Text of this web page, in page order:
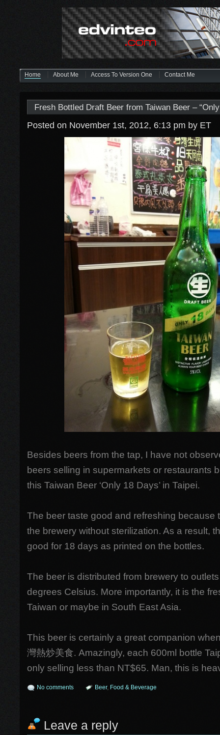
Home About Me Access To Version One Contact Me
Fresh Bottled Draft Beer from Taiwan Beer –
Posted on November 1st, 2012, 6:13 pm by ET
Besides beers from the tap, I have not
beers selling in supermarkets or restaurants
this Taiwan Beer ‘Only 18 Days’ in Taipei.
The beer taste good and refreshing because
the brewery without sterilization. As a result,
good for 18 days as printed on the bottles.
The beer is distributed from brewery to
degrees Celsius. More importantly, it is the
Taiwan or maybe in South East Asia.
This beer is certainly a great companion
灣熱炒美食. Amazingly, each 600ml bottle
only selling less than NT$65. Man, this is
No comments Beer, Food & Beverage
Leave a reply